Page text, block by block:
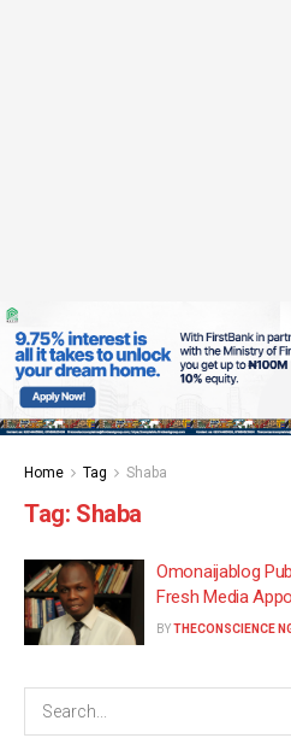
Home Tag Shaba
Tag: Shaba
Omonaijablog
Fresh Media
BYTHECONSCIENCE